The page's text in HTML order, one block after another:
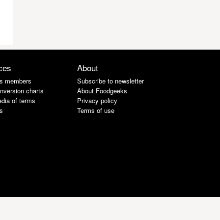
members
charts
of terms
About
Subscribe to newsletter
About Foodgeeks
Privacy policy
Terms of use